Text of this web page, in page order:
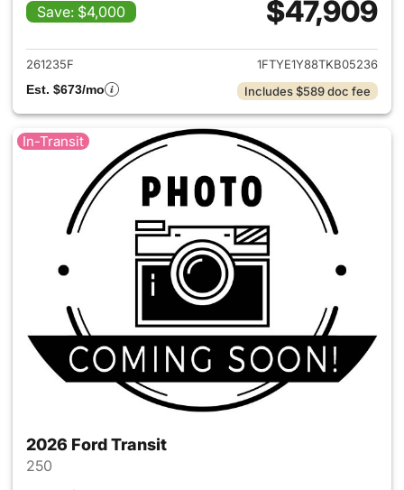
Save: $4,000
$47,909
View details for 2026 Ford
261235F
1FTYE1Y88TKB05236
Est. $673/mo
Includes $589 doc fee
In-Transit
2026 Ford Transit
250